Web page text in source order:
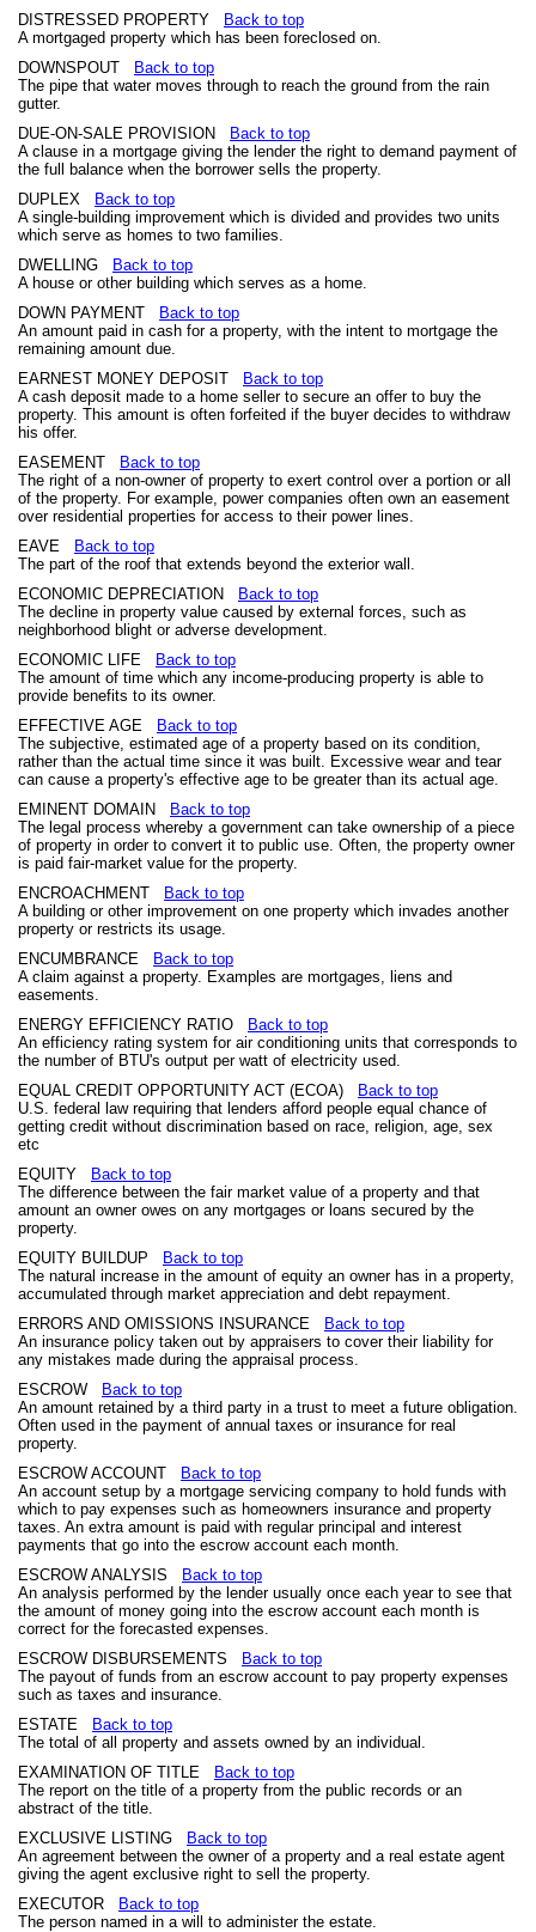
DISTRESSED PROPERTY
Back to top
A mortgaged property which has been foreclosed on.
DOWNSPOUT
Back to top
The pipe that water moves through to reach the ground from the rain
gutter.
DUE-ON-SALE PROVISION
Back to top
A clause in a mortgage giving the lender the right to demand payment of
the full balance when the borrower sells the property.
DUPLEX
Back to top
A single-building improvement which is divided and provides two units
which serve as homes to two families.
DWELLING
Back to top
A house or other building which serves as a home.
DOWN PAYMENT
Back to top
An amount paid in cash for a property, with the intent to mortgage the
remaining amount due.
EARNEST MONEY DEPOSIT
Back to top
A cash deposit made to a home seller to secure an offer to buy the
property. This amount is often forfeited if the buyer decides to withdraw
his offer.
EASEMENT
Back to top
The right of a non-owner of property to exert control over a portion or all
of the property. For example, power companies often own an easement
over residential properties for access to their power lines.
EAVE
Back to top
The part of the roof that extends beyond the exterior wall.
ECONOMIC DEPRECIATION
Back to top
The decline in property value caused by external forces, such as
neighborhood blight or adverse development.
ECONOMIC LIFE
Back to top
The amount of time which any income-producing property is able to
provide benefits to its owner.
EFFECTIVE AGE
Back to top
The subjective, estimated age of a property based on its condition,
rather than the actual time since it was built. Excessive wear and tear
can cause a property's effective age to be greater than its actual age.
EMINENT DOMAIN
Back to top
The legal process whereby a government can take ownership of a piece
of property in order to convert it to public use. Often, the property owner
is paid fair-market value for the property.
ENCROACHMENT
Back to top
A building or other improvement on one property which invades another
property or restricts its usage.
ENCUMBRANCE
Back to top
A claim against a property. Examples are mortgages, liens and
easements.
ENERGY EFFICIENCY RATIO
Back to top
An efficiency rating system for air conditioning units that corresponds to
the number of BTU's output per watt of electricity used.
EQUAL CREDIT OPPORTUNITY ACT (ECOA)
Back to top
U.S. federal law requiring that lenders afford people equal chance of
getting credit without discrimination based on race, religion, age, sex
etc
EQUITY
Back to top
The difference between the fair market value of a property and that
amount an owner owes on any mortgages or loans secured by the
property.
EQUITY BUILDUP
Back to top
The natural increase in the amount of equity an owner has in a property,
accumulated through market appreciation and debt repayment.
ERRORS AND OMISSIONS INSURANCE
Back to top
An insurance policy taken out by appraisers to cover their liability for
any mistakes made during the appraisal process.
ESCROW
Back to top
An amount retained by a third party in a trust to meet a future obligation.
Often used in the payment of annual taxes or insurance for real
property.
ESCROW ACCOUNT
Back to top
An account setup by a mortgage servicing company to hold funds with
which to pay expenses such as homeowners insurance and property
taxes. An extra amount is paid with regular principal and interest
payments that go into the escrow account each month.
ESCROW ANALYSIS
Back to top
An analysis performed by the lender usually once each year to see that
the amount of money going into the escrow account each month is
correct for the forecasted expenses.
ESCROW DISBURSEMENTS
Back to top
The payout of funds from an escrow account to pay property expenses
such as taxes and insurance.
ESTATE
Back to top
The total of all property and assets owned by an individual.
EXAMINATION OF TITLE
Back to top
The report on the title of a property from the public records or an
abstract of the title.
EXCLUSIVE LISTING
Back to top
An agreement between the owner of a property and a real estate agent
giving the agent exclusive right to sell the property.
EXECUTOR
Back to top
The person named in a will to administer the estate.